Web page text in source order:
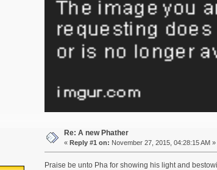
Re: A new Phather
« Reply #1 on: November 27, 2015, 04:28:15 AM »
Praise be unto Pha for showing his light and